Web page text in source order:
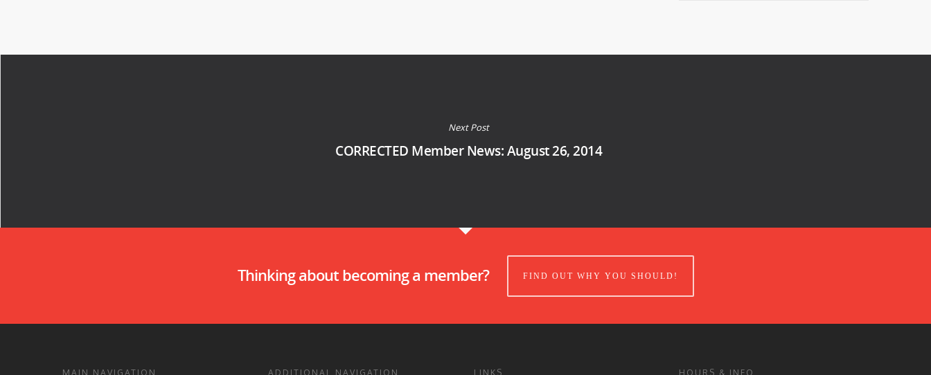
Next Post
CORRECTED Member News: August 26, 2014
Thinking about becoming a member? FIND OUT WHY YOU SHOULD!
MAIN NAVIGATION ADDITIONAL NAVIGATION LINKS HOURS & INFO